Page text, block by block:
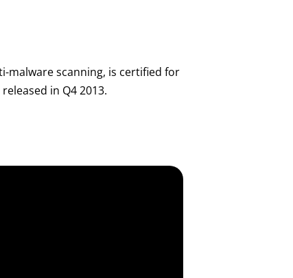
malware scanning, is certified for
in Q4 2013.